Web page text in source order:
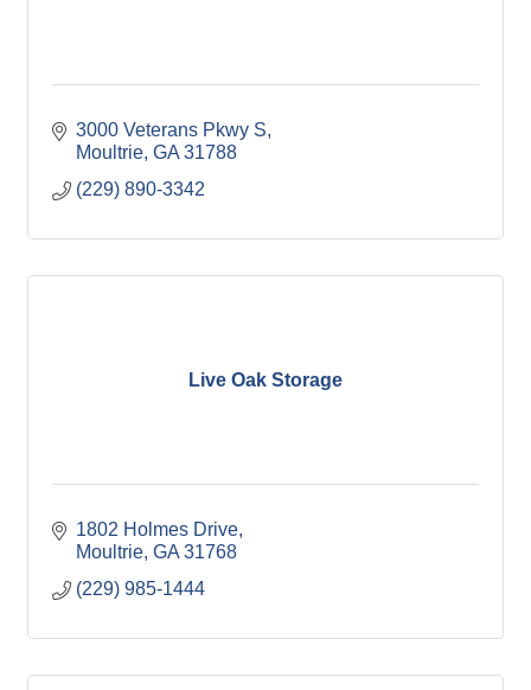
3000 Veterans Pkwy S
Moultrie GA 31788
(229) 890-3342
Live Oak Storage
1802 Holmes Drive
Moultrie GA 31768
(229) 985-1444